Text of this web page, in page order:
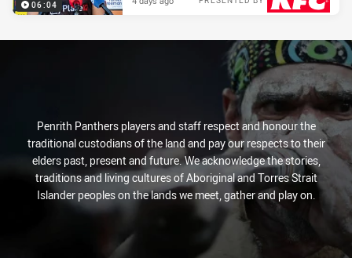
06:04
Penrith Panthers players and staff respect and honour the
traditional custodians of the land and pay our respects to their
elders past, present and future. We acknowledge the stories,
traditions and living cultures of Aboriginal and Torres Strait
Islander peoples on the lands we meet, gather and play on.